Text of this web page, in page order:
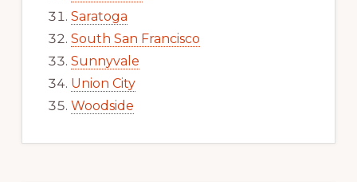
Saratoga
South San Francisco
Sunnyvale
Union City
Woodside